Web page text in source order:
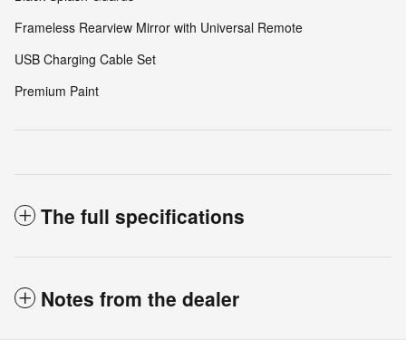
Frameless Rearview Mirror with Universal Remote
USB Charging Cable Set
Premium Paint
The full specifications
Notes from the dealer